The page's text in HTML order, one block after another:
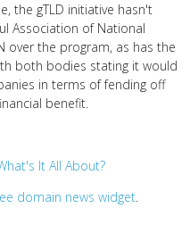
the gTLD initiative hasn't
Association of National
over the program, as has the
both bodies stating it would
in terms of fending off
benefit.
It All About?
domain news widget.